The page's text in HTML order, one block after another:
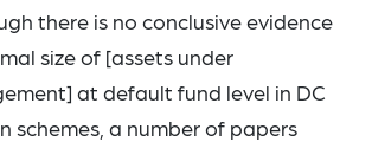
there is no conclusive evidence
size of [assets under
at default fund level in DC
schemes, a number of papers